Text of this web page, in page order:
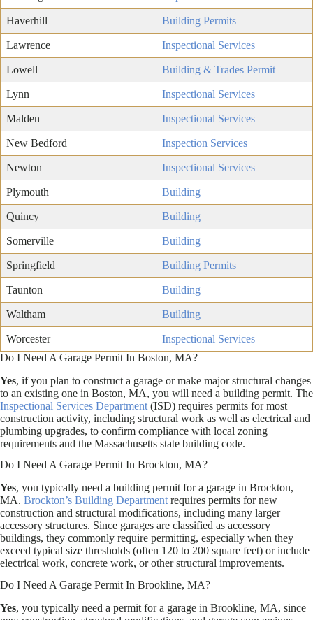
Haverhill Building Permits
Lawrence Inspectional Services
Lowell Building & Trades Permit
Lynn Inspectional Services
Malden Inspectional Services
New Bedford Inspection Services
Newton Inspectional Services
Plymouth Building
Quincy Building
Somerville Building
Springfield Building Permits
Taunton Building
Waltham Building
Worcester
Inspectional Services
Do I Need A Garage Permit In Boston, MA?
Yes, if you plan to construct a garage or make major structural changes
to an existing one in Boston, MA, you will need a building permit. The
Inspectional Services Department (ISD) requires permits for most
construction activity, including structural work as well as electrical and
plumbing upgrades, to confirm compliance with local zoning
requirements and the Massachusetts state building code.
Do I Need A Garage Permit In Brockton, MA?
Yes, you typically need a building permit for a garage in Brockton,
MA. Brockton’s Building Department requires permits for new
construction and structural modifications, including many larger
accessory structures. Since garages are classified as accessory
buildings, they commonly require permitting, especially when they
exceed typical size thresholds (often 120 to 200 square feet) or include
electrical work, concrete work, or other structural improvements.
Do I Need A Garage Permit In Brookline, MA?
Yes, you typically need a permit for a garage in Brookline, MA, since